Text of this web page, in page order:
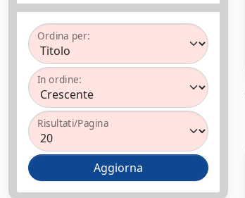
Ordina per:
In ordine:
Risultati/Pagina